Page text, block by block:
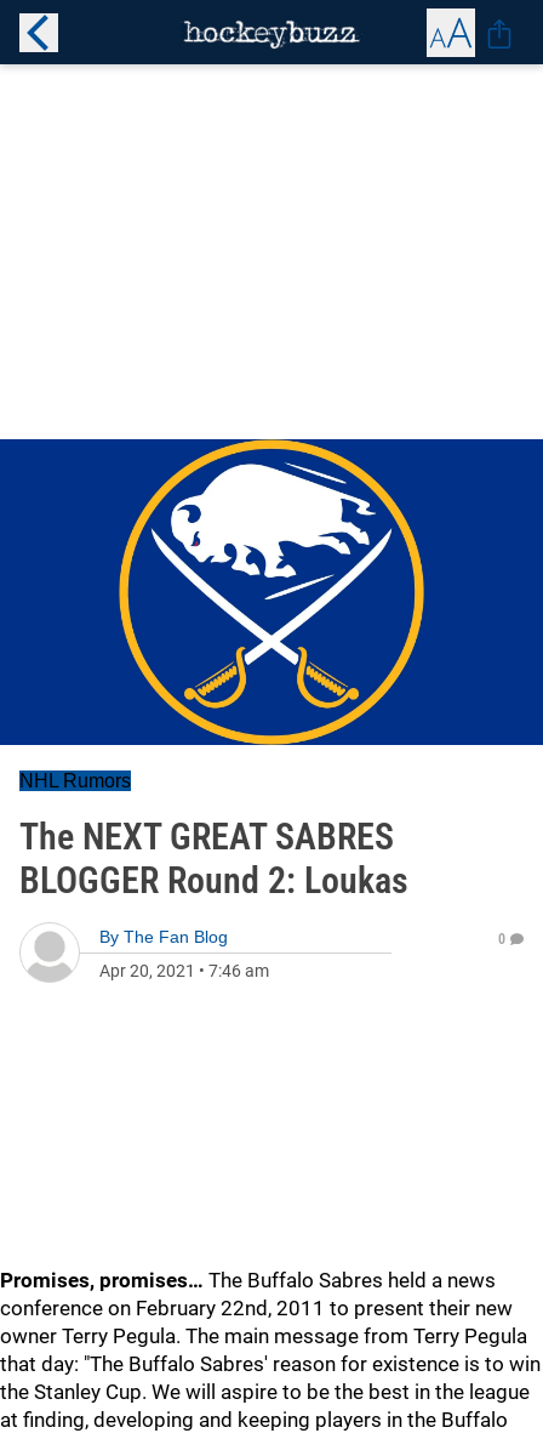
NHL Rumors
The NEXT GREAT SABRES
BLOGGER Round 2: Loukas
By The Fan Blog
Apr 20, 2021 • 7:46 am
0
Promises, promises… The Buffalo Sabres held a news
conference on February 22nd, 2011 to present their new
owner Terry Pegula. The main message from Terry Pegula
that day: "The Buffalo Sabres' reason for existence is to win
the Stanley Cup. We will aspire to be the best in the league
at finding, developing and keeping players in the Buffalo